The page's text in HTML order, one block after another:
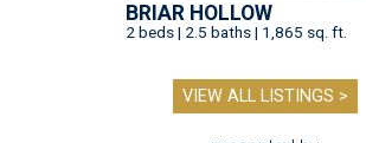
BRIAR HOLLOW
2 beds | 2.5 baths | 1,865 sq. ft.
VIEW ALL LISTINGS >